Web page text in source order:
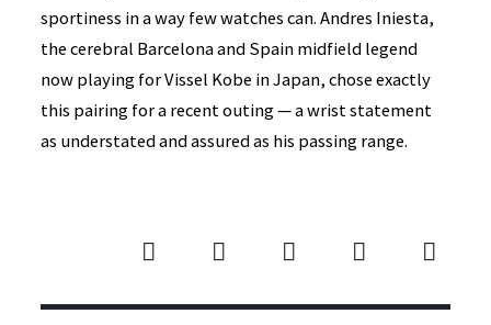
sportiness in a way few watches can. Andres Iniesta,
the cerebral Barcelona and Spain midfield legend
now playing for Vissel Kobe in Japan, chose exactly
this pairing for a recent outing — a wrist statement
as understated and assured as his passing range.